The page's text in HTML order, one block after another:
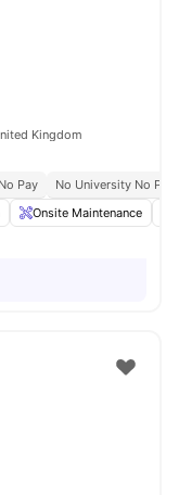
Kingdom
Pay
No University No Pay
Onsite Maintenance